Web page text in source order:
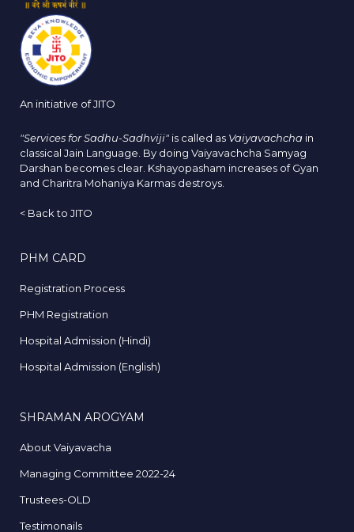
An initiative of JITO
"Services for Sadhu-Sadhviji" is called as Vaiyavachcha in
classical Jain Language. By doing Vaiyavachcha Samyag
Darshan becomes clear. Kshayopasham increases of Gyan
and Charitra Mohaniya Karmas destroys.
< Back to JITO
PHM CARD
Registration Process
PHM Registration
Hospital Admission (Hindi)
Hospital Admission (English)
SHRAMAN AROGYAM
About Vaiyavacha
Managing Committee 2022-24
Trustees-OLD
Testimonails